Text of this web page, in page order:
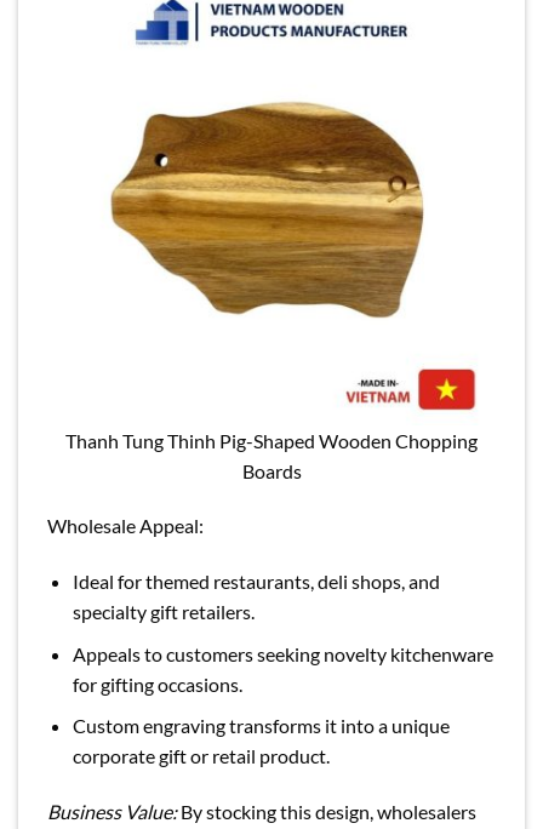
Thanh Tung Thinh Pig-Shaped Wooden Chopping
Boards
Wholesale Appeal:
Ideal for themed restaurants, deli shops, and
specialty gift retailers.
Appeals to customers seeking novelty kitchenware
for gifting occasions.
Custom engraving transforms it into a unique
corporate gift or retail product.
Business Value:By stocking this design, wholesalers